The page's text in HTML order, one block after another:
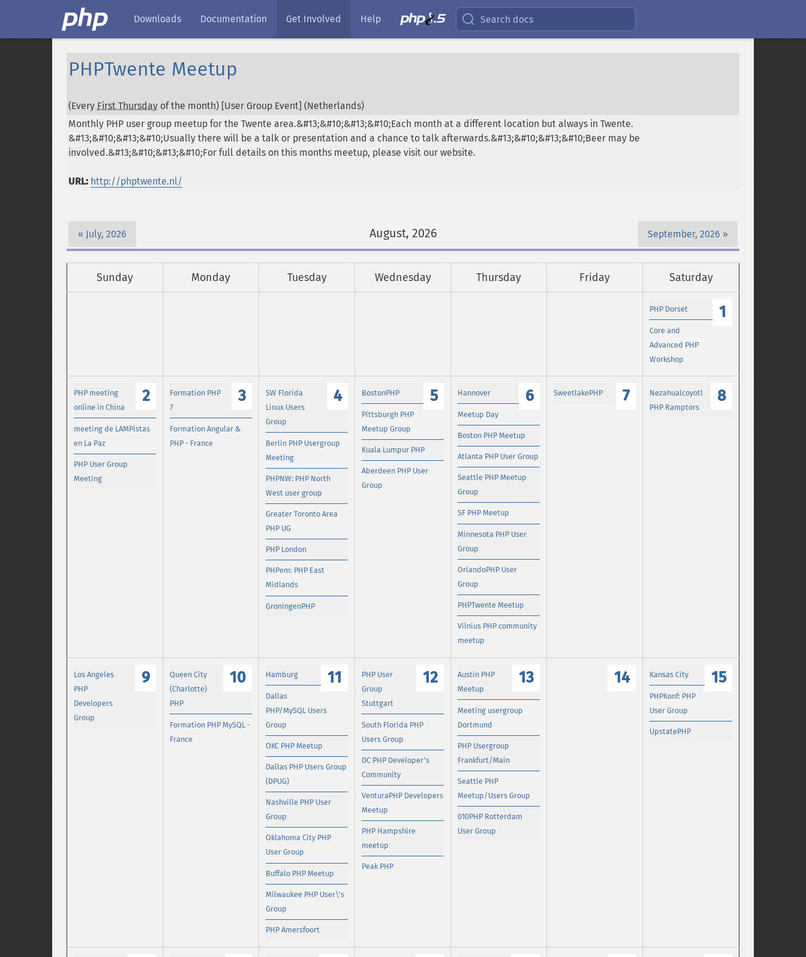
Downloads Documentation Get Involved Help Search docs
PHPTwente Meetup
(Every First Thursday of the month) [User Group Event] (Netherlands)
Monthly PHP user group meetup for the Twente area.&#13;&#10;&#13;&#10;Each month at a different location but always in Twente.
&#13;&#10;&#13;&#10;Usually there will be a talk or presentation and a chance to talk afterwards.&#13;&#10;&#13;&#10;Beer may be
involved.&#13;&#10;&#13;&#10;For full details on this months meetup, please visit our website.
URL: http://phptwente.nl/
July, 2026 August, 2026 September, 2026
Sunday Monday Tuesday Wednesday Thursday Friday Saturday
1
PHP Dorset
Core and
Advanced PHP
Workshop
2
PHP meeting
online in China
meeting de LAMPistas
en La Paz
PHP User Group
Meeting
3
Formation PHP
7
Formation Angular &
PHP - France
4
SW Florida
Linux Users
Group
Berlin PHP Usergroup
Meeting
PHPNW: PHP North
West user group
Greater Toronto Area
PHP UG
PHP London
PHPem: PHP East
Midlands
GroningenPHP
5
BostonPHP
Pittsburgh PHP
Meetup Group
Kuala Lumpur PHP
Aberdeen PHP User
Group
6
Hannover
Meetup Day
Boston PHP Meetup
Atlanta PHP User Group
Seattle PHP Meetup
Group
SF PHP Meetup
Minnesota PHP User
Group
OrlandoPHP User
Group
PHPTwente Meetup
Vilnius PHP community
meetup
7
SweetlakePHP 8
Nezahualcoyotl
PHP Ramptors
9
Los Angeles
PHP
Developers
Group
10
Queen City
(Charlotte)
PHP
Formation PHP MySQL -
France
11
Hamburg
Dallas
PHP/MySQL Users
Group
OKC PHP Meetup
Dallas PHP Users Group
(DPUG)
Nashville PHP User
Group
Oklahoma City PHP
User Group
Buffalo PHP Meetup
Milwaukee PHP User\'s
Group
PHP Amersfoort
12
PHP User
Group
Stuttgart
South Florida PHP
Users Group
DC PHP Developer's
Community
VenturaPHP Developers
Meetup
PHP Hampshire
meetup
Peak PHP
13
Austin PHP
Meetup
Meeting usergroup
Dortmund
PHP Usergroup
Frankfurt/Main
Seattle PHP
Meetup/Users Group
010PHP Rotterdam
User Group
14 15
Kansas City
PHPKonf: PHP
User Group
UpstatePHP